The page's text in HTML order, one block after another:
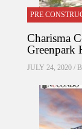
PRE
Charisma
Greenpark
JULY 24, 2020 /